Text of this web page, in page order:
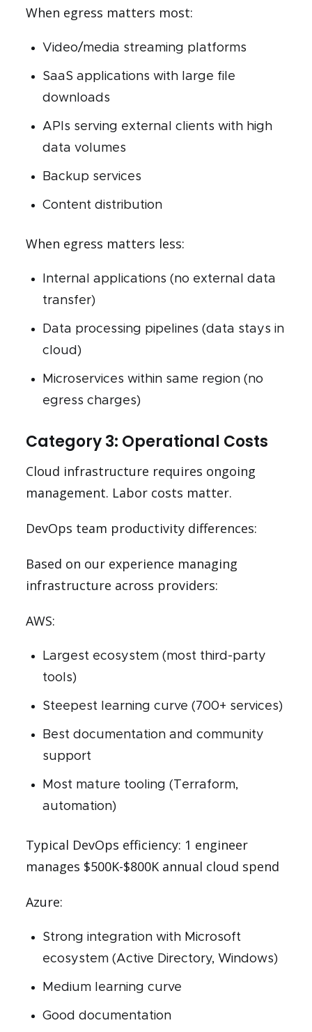
When egress matters most:
Video/media streaming platforms
SaaS applications with large file
downloads
APIs serving external clients with high
data volumes
Backup services
Content distribution
When egress matters less:
Internal applications (no external data
transfer)
Data processing pipelines (data stays in
cloud)
Microservices within same region (no
egress charges)
Category 3: Operational Costs
Cloud infrastructure requires ongoing
management. Labor costs matter.
DevOps team productivity differences:
Based on our experience managing
infrastructure across providers:
AWS:
Largest ecosystem (most third-party
tools)
Steepest learning curve (700+ services)
Best documentation and community
support
Most mature tooling (Terraform,
automation)
Typical DevOps efficiency: 1 engineer
manages $500K-$800K annual cloud spend
Azure:
Strong integration with Microsoft
ecosystem (Active Directory, Windows)
Medium learning curve
Good documentation